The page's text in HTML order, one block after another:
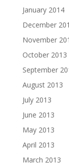
January 2014
December
November
October 2013
September
August 2013
July 2013
June 2013
May 2013
April 2013
March 2013